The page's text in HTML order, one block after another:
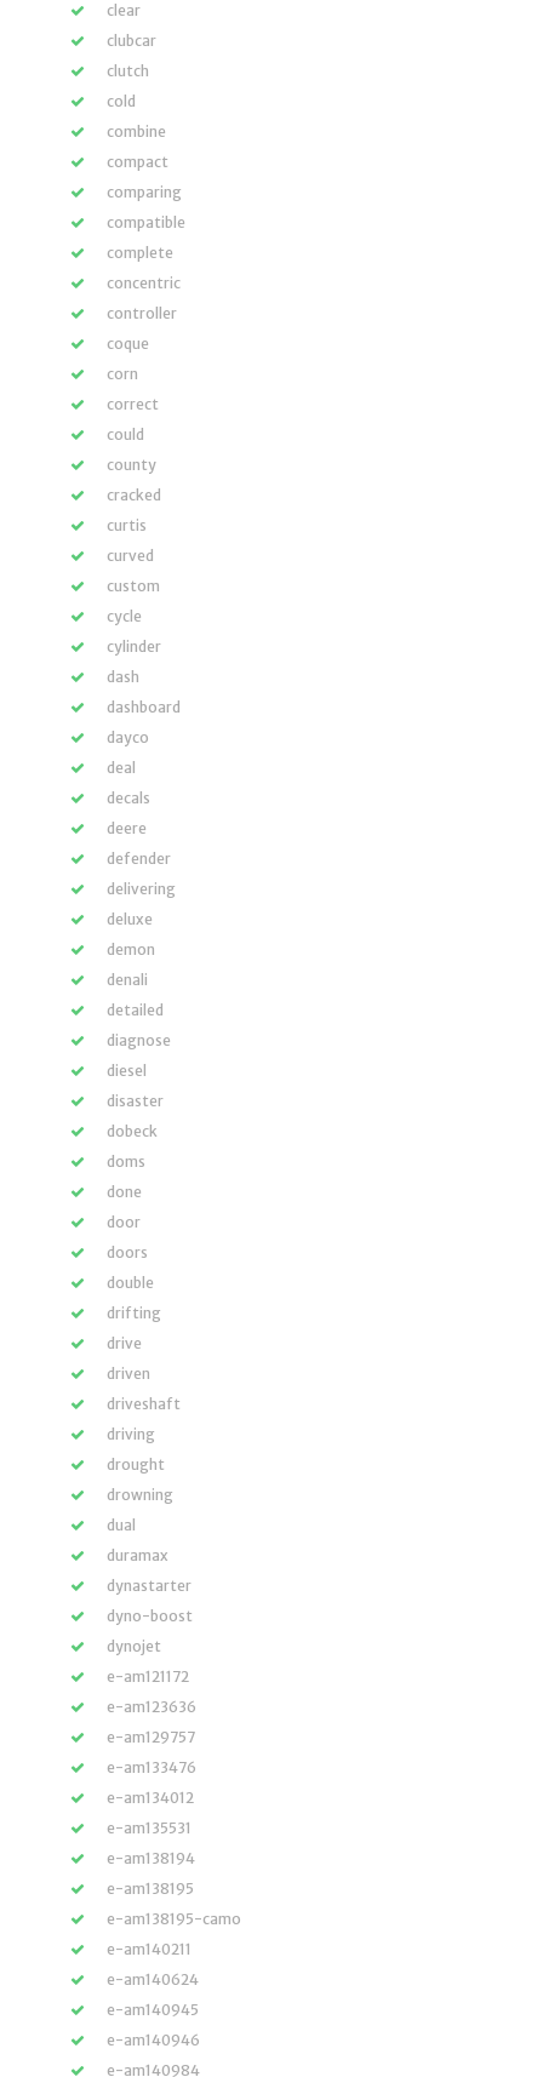
clear
clubcar
clutch
cold
combine
compact
comparing
compatible
complete
concentric
controller
coque
corn
correct
could
county
cracked
curtis
curved
custom
cycle
cylinder
dash
dashboard
dayco
deal
decals
deere
defender
delivering
deluxe
demon
denali
detailed
diagnose
diesel
disaster
dobeck
doms
done
door
doors
double
drifting
drive
driven
driveshaft
driving
drought
drowning
dual
duramax
dynastarter
dyno-boost
dynojet
e-am121172
e-am123636
e-am129757
e-am133476
e-am134012
e-am135531
e-am138194
e-am138195
e-am138195-camo
e-am140211
e-am140624
e-am140945
e-am140946
e-am140984